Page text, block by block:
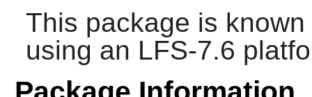
This package is
using an LFS-7.6